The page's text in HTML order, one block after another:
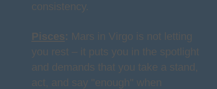
consistency.
Pisces: Mars in Virgo is not letting
you rest – it puts you in the spotlight
and demands that you take a stand,
act, and say "enough" when